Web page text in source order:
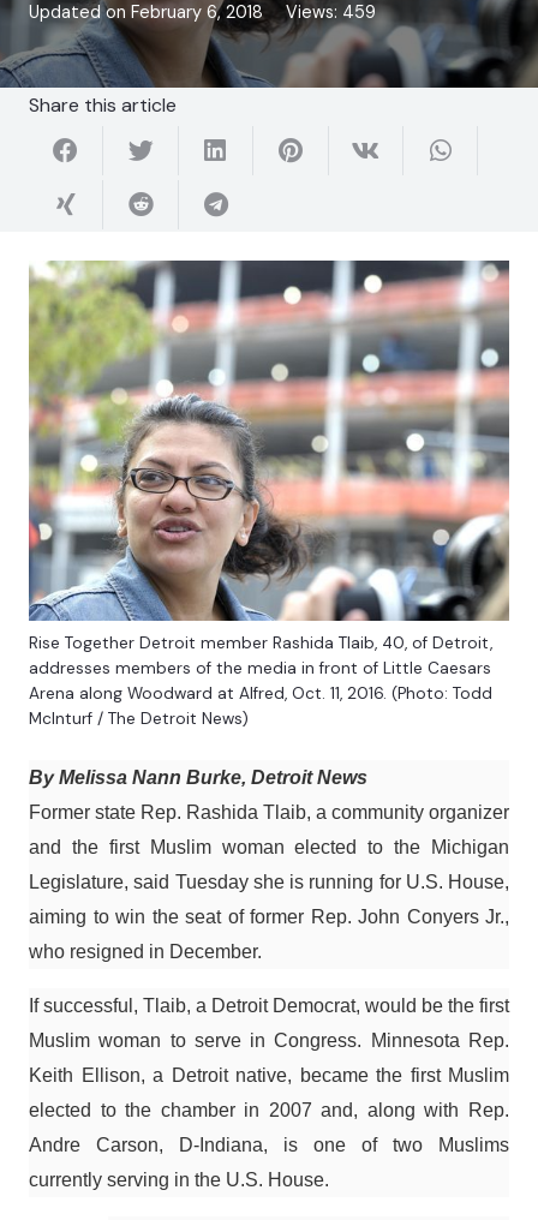
Updated on February 6, 2018 Views: 459
Share this article
Rise Together Detroit member Rashida Tlaib, 40, of Detroit,
addresses members of the media in front of Little Caesars
Arena along Woodward at Alfred, Oct. 11, 2016. (Photo: Todd
McInturf / The Detroit News)
By Melissa Nann Burke, Detroit News
Former state Rep. Rashida Tlaib, a community organizer
and the first Muslim woman elected to the Michigan
Legislature, said Tuesday she is running for U.S. House,
aiming to win the seat of former Rep. John Conyers Jr.,
who resigned in December.
If successful, Tlaib, a Detroit Democrat, would be the first
Muslim woman to serve in Congress. Minnesota Rep.
Keith Ellison, a Detroit native, became the first Muslim
elected to the chamber in 2007 and, along with Rep.
Andre Carson, D-Indiana, is one of two Muslims
currently serving in the U.S. House.